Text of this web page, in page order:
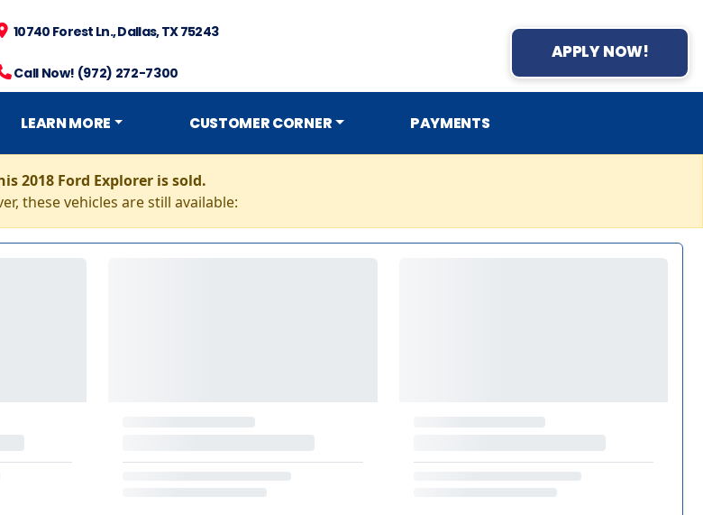
10740 Forest Ln., Dallas, TX 75243
Call Now! (972) 272-7300
APPLY NOW!
LEARN MORE CUSTOMER CORNER PAYMENTS
2018 Ford Explorer is sold.
these vehicles are still available: